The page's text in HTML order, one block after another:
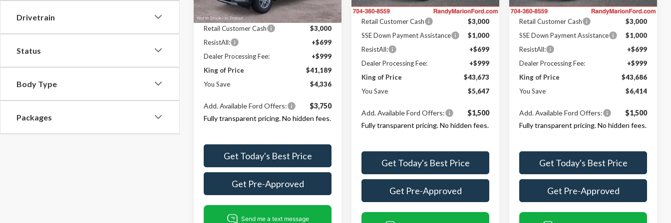
Drivetrain
Status
Body Type
Packages
Dealer Ordered Ext. Int.
Ford Offers:
Retail Customer Cash
$3,000
ResistAll:
+$699
Dealer Processing Fee:
+$999
King of Price
$41,189
You Save
$4,336
Add. Available Ford Offers:
$3,750
Fully transparent pricing. No hidden fees.
Get Today's Best Price
Get Pre-Approved
In-Service FCTP Ext. Int.
Ford Offers:
Retail Customer Cash
$3,000
SSE Down Payment Assistance
$1,000
ResistAll:
+$699
Dealer Processing Fee:
+$999
King of Price
$43,673
You Save
$5,647
Add. Available Ford Offers:
$1,500
Fully transparent pricing. No hidden fees.
Get Today's Best Price
Get Pre-Approved
In Stock Ext. Int.
Ford Offers:
Retail Customer Cash
$3,000
SSE Down Payment Assistance
$1,000
ResistAll:
+$699
Dealer Processing Fee:
+$999
King of Price
$43,686
You Save
$6,414
Add. Available Ford Offers:
$1,500
Fully transparent pricing. No hidden fees.
Get Today's Best Price
Get Pre-Approved